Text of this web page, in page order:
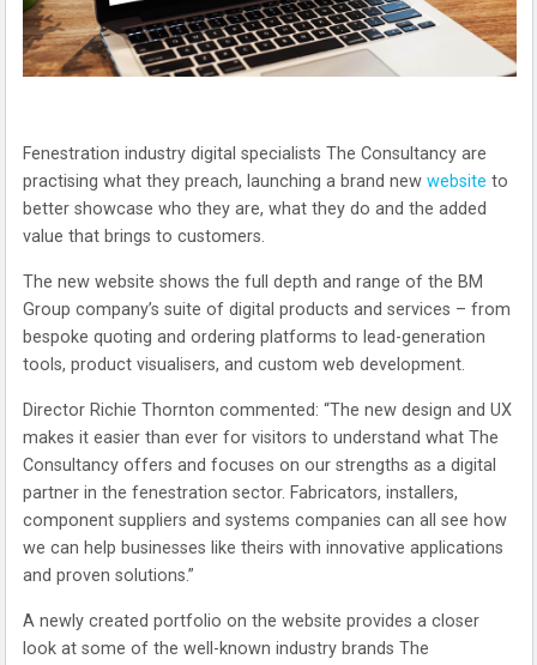
Fenestration industry digital specialists The Consultancy are
practising what they preach, launching a brand new website to
better showcase who they are, what they do and the added
value that brings to customers.
The new website shows the full depth and range of the BM
Group company’s suite of digital products and services – from
bespoke quoting and ordering platforms to lead-generation
tools, product visualisers, and custom web development.
Director Richie Thornton commented: “The new design and UX
makes it easier than ever for visitors to understand what The
Consultancy offers and focuses on our strengths as a digital
partner in the fenestration sector. Fabricators, installers,
component suppliers and systems companies can all see how
we can help businesses like theirs with innovative applications
and proven solutions.”
A newly created portfolio on the website provides a closer
look at some of the well-known industry brands The